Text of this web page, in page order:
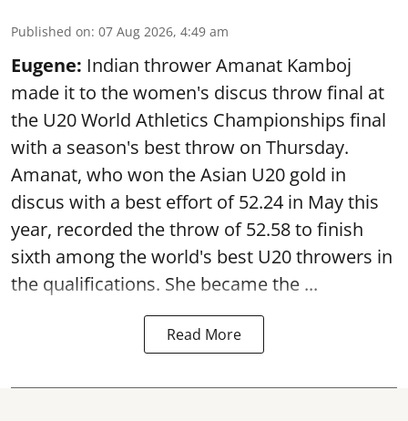
Published on: 07 Aug 2026, 4:49 am
Eugene: Indian thrower Amanat Kamboj
made it to the women's discus throw final at
the U20 World Athletics Championships final
with a season's best throw on Thursday.
Amanat, who won the Asian U20 gold in
discus with a best effort of 52.24 in May this
year, recorded the throw of 52.58 to finish
sixth among the world's best U20 throwers in
the qualifications. She became the ...
Read More